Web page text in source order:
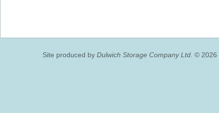
Site produced by Dulwich Storage Company Ltd. © 2026